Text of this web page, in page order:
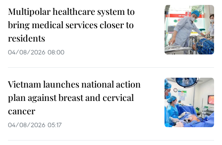
Multipolar healthcare system to
bring medical services closer to
residents
04/08/2026 08:00
Vietnam launches national action
plan against breast and cervical
cancer
04/08/2026 05:17